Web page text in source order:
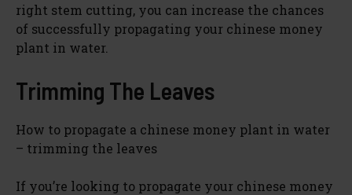
right stem cutting, you can increase the chances
of successfully propagating your chinese money
plant in water.
Trimming The Leaves
How to propagate a chinese money plant in water
– trimming the leaves
If you’re looking to propagate your chinese money